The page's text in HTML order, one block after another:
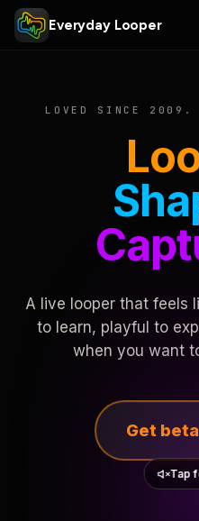
Everyday Looper
LOVED SINCE 2009.
A live looper that feels
to learn, playful to
when you want
Get
Tap